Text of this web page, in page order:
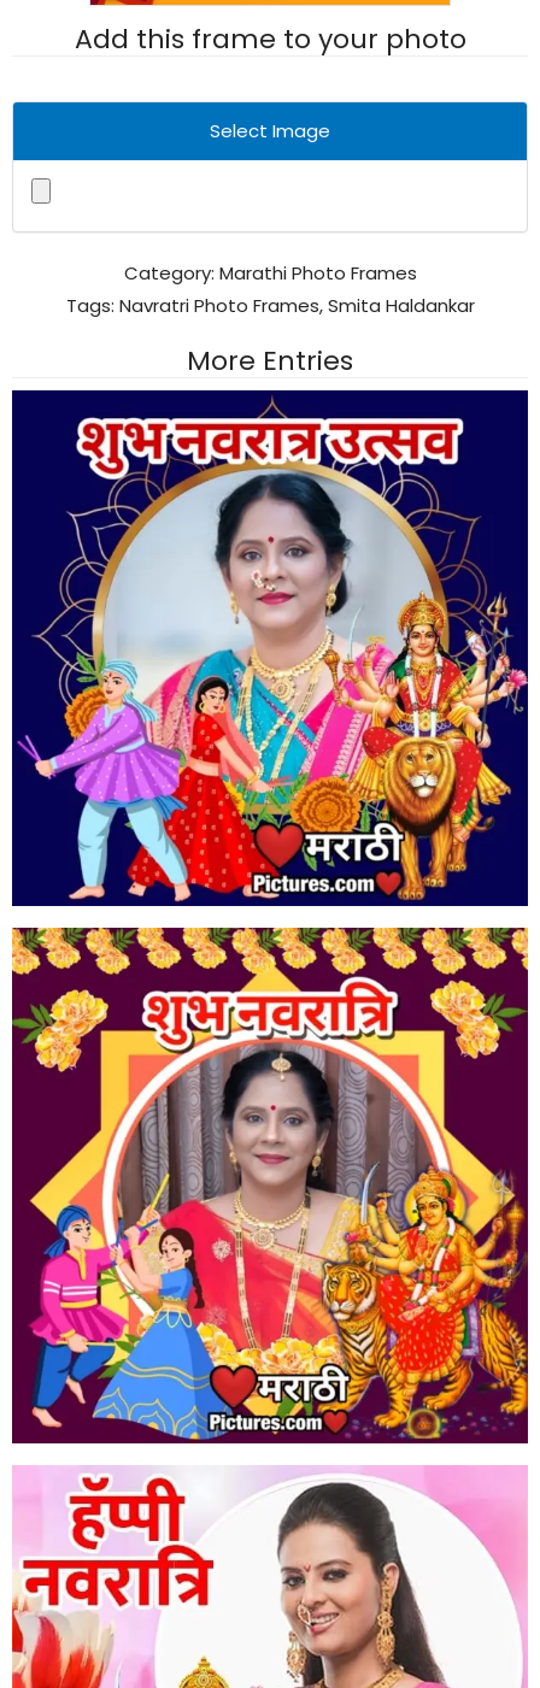
Add this frame to your photo
Select Image
Category: Marathi Photo Frames
Tags: Navratri Photo Frames,Smita Haldankar
More Entries